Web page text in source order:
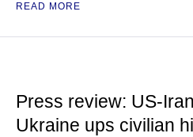
READ MORE
Press review: US-
Ukraine ups civilian